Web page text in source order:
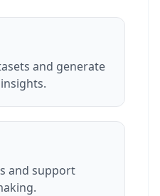
and generate
and support